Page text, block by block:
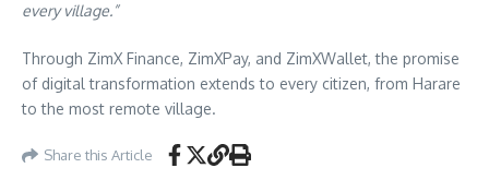
every village.”
Through ZimX Finance, ZimXPay, and ZimXWallet, the promise
of digital transformation extends to every citizen, from Harare
to the most remote village.
Share this Article